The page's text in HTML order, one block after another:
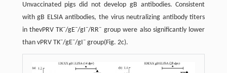
Unvaccinated pigs did not develop gB antibodies. Consistent
with gB ELSIA antibodies, the virus neutralizing antibody titers
in thevPRV TK–/gE–/gI–/RR– group were also significantly lower
than vPRV TK–/gE–/gI–group(Fig. 2c).